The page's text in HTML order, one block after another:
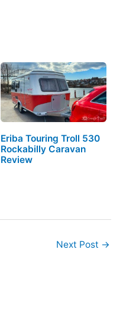
Eriba Touring Troll 530
Rockabilly Caravan
Review
Next Post →